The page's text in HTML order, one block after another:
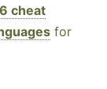
cheat
for